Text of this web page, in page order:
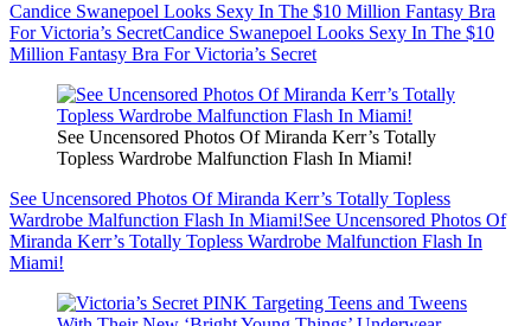
Candice Swanepoel Looks Sexy In The $10 Million Fantasy Bra
For Victoria’s SecretCandice Swanepoel Looks Sexy In The $10
Million Fantasy Bra For Victoria’s Secret
See Uncensored Photos Of Miranda Kerr’s Totally
Topless Wardrobe Malfunction Flash In Miami!
See Uncensored Photos Of Miranda Kerr’s Totally Topless
Wardrobe Malfunction Flash In Miami!See Uncensored Photos Of
Miranda Kerr’s Totally Topless Wardrobe Malfunction Flash In
Miami!